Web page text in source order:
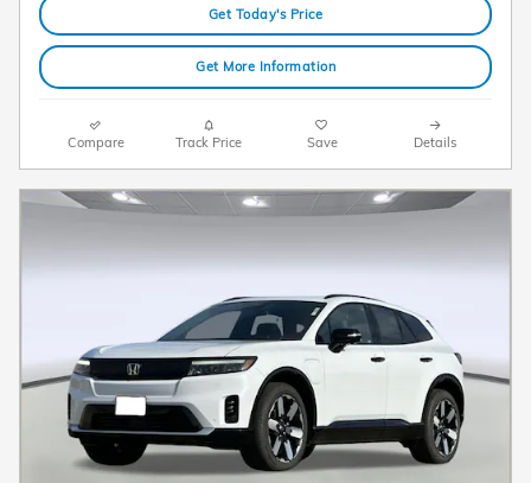
Get Today's Price
Get More Information
Compare Track Price Save Details